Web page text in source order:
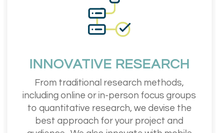
INNOVATIVE RESEARCH
From traditional research methods,
including online or in-person focus groups
to quantitative research, we devise the
best approach for your project and